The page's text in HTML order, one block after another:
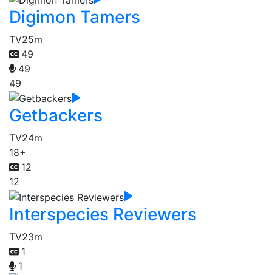
Digimon Tamers
TV25m
49
49
49
Getbackers
TV24m
18+
12
12
Interspecies Reviewers
TV23m
1
1